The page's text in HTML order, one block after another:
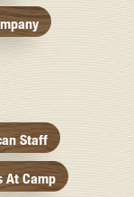
Staff
At Camp